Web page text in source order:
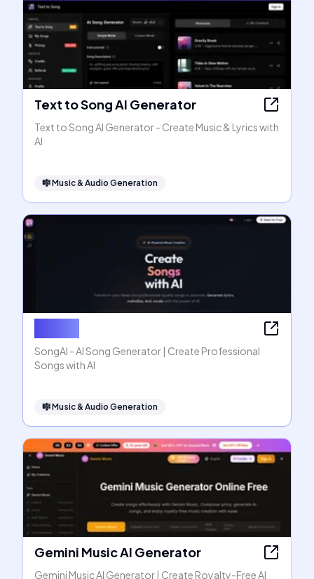
Text to Song AI Generator
Text to Song AI Generator - Create Music & Lyrics with
AI
🎼Music & Audio Generation
SongAI - AI Song Generator | Create Professional
Songs with AI
🎼Music & Audio Generation
Gemini Music AI Generator
Gemini Music AI Generator | Create Royalty-Free AI